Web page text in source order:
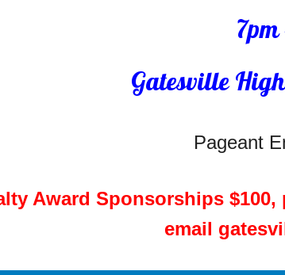
Gatesville
Pageant
Award Sponsorships $100,
email